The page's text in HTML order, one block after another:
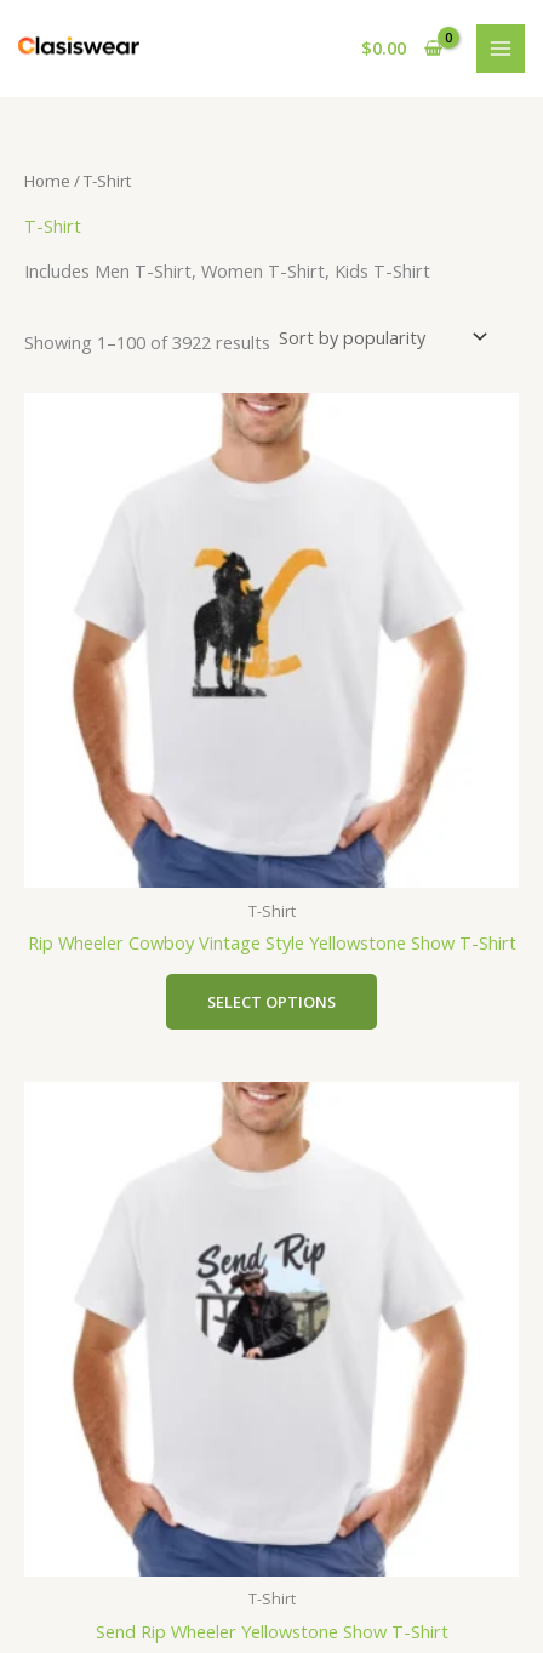
$0.00
Home / T-Shirt
T-Shirt
Includes Men T-Shirt, Women T-Shirt, Kids T-Shirt
Showing 1–100 of 3922 results Sorted
T-Shirt
Rip Wheeler Cowboy Vintage Style Yellowstone Show T-Shirt
SELECT OPTIONS
T-Shirt
Send Rip Wheeler Yellowstone Show T-Shirt